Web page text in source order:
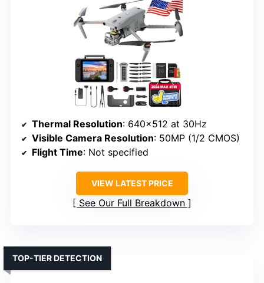
Thermal Resolution: 640×512 at 30Hz
Visible Camera Resolution: 50MP (1/2 CMOS)
Flight Time: Not specified
VIEW LATEST PRICE
See Our Full Breakdown
TOP-TIER DETECTION